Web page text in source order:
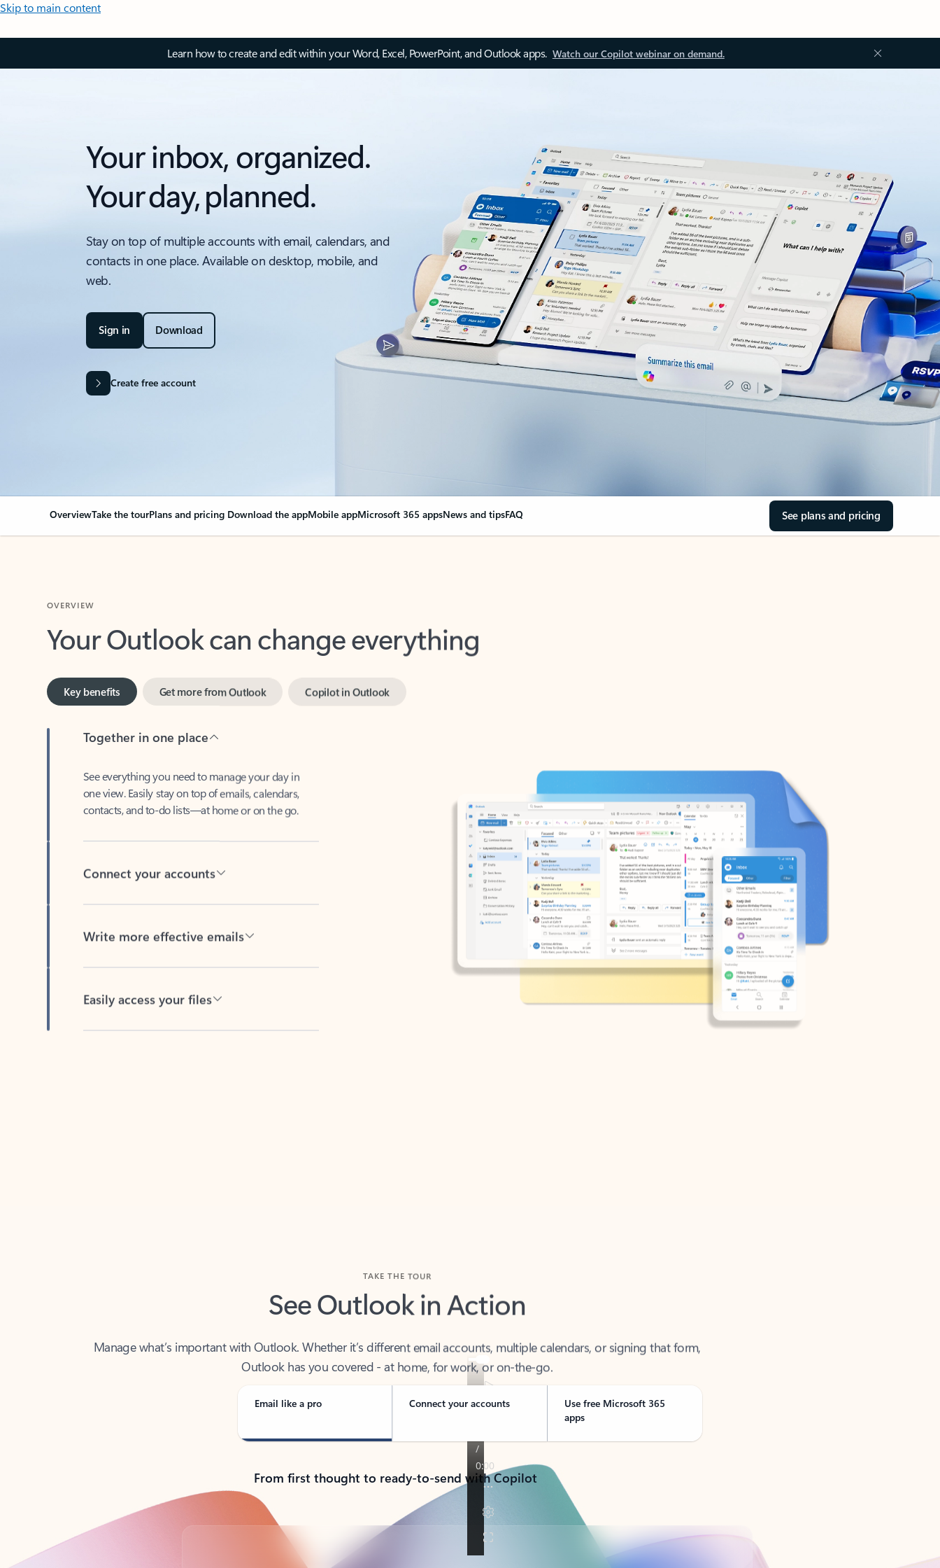
Skip to main content
Learn how to create and edit within your Word, Excel, PowerPoint, and Outlook apps. Watch our Copilot webinar on demand.
Your inbox, organized.
Your day, planned.
Stay on top of multiple accounts with email, calendars, and
contacts in one place. Available on desktop, mobile, and
web.
Sign in Download
Create free account
OverviewTake the tourPlans and pricing Download the appMobile appMicrosoft 365 appsNews and tipsFAQ See plans and pricing
Your Outlook can change everything
Key benefits
one view. Easily stay on top of emails, calendars,
contacts, and to-do lists—at home or on the go.
See Outlook in Action
Outlook has you covered - at home, for work, or on-the-go.
Email like a pro Connect your accounts
Use free Microsoft 365
apps
From first thought to ready-to-send with Copilot